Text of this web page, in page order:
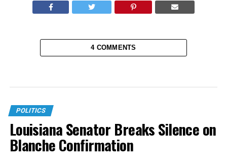
4 COMMENTS
POLITICS
Louisiana Senator Breaks Silence on
Blanche Confirmation